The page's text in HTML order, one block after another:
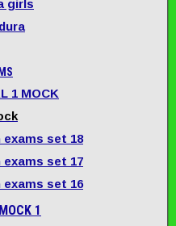
girls
1 MOCK
exams set 18
exams set 17
exams set 16
1